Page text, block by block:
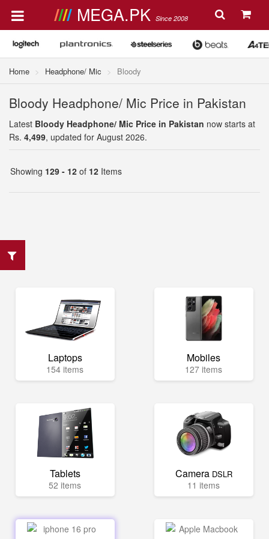
MEGA.PK Since 2008
Home Headphone/ Mic Bloody
Bloody Headphone/ Mic Price in Pakistan
Latest Bloody Headphone/ Mic Price in Pakistan now starts at
Rs. 4,499, updated for August 2026.
Showing 129 - 12 of 12 Items
Laptops
154 items
Mobiles
127 items
Tablets
52 items
Camera DSLR
11 items